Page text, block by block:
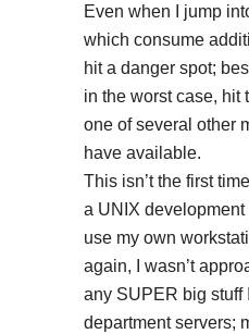
Even when I jump
which consume
hit a danger spot;
in the worst case, hit
one of several other
have available.
This isn’t the first
a UNIX development
use my own
again, I wasn’t
any SUPER big stuff
department servers;